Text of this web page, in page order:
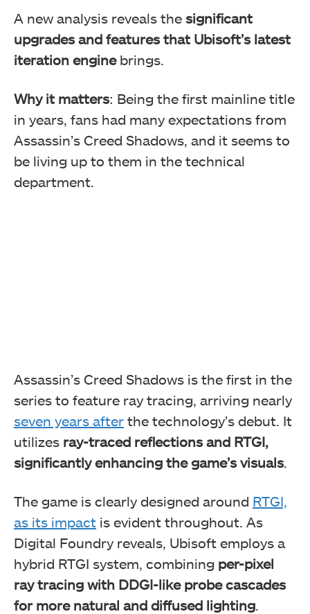
A new analysis reveals the significant
upgrades and features that Ubisoft’s latest
iteration enginebrings.
Why it matters: Being the first mainline title
in years, fans had many expectations from
Assassin’s Creed Shadows, and it seems to
be living up to them in the technical
department.
Assassin’s Creed Shadows is the first in the
series to feature ray tracing, arriving nearly
seven years after the technology’s debut. It
utilizes ray-traced reflections and RTGI,
significantly enhancing the game’s visuals.
The game is clearly designed around RTGI,
as its impact is evident throughout. As
Digital Foundry reveals, Ubisoft employs a
hybrid RTGI system, combining per-pixel
ray tracing with DDGI-like probe cascades
for more natural and diffused lighting.